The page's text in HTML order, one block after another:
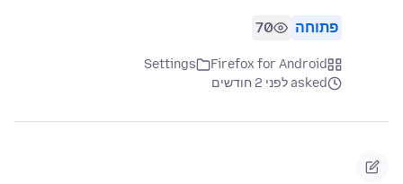
פתוחה 70
Firefox for Android
Settings
asked לפני 2 חודשים